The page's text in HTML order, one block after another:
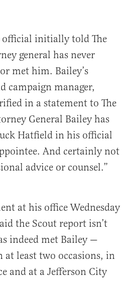
official initially told The
general has never
met him. Bailey’s
campaign manager,
in a statement to The
General Bailey has
Hatfield in his official
And certainly not
advice or counsel.”
at his office Wednesday
the Scout report isn’t
indeed met Bailey —
at least two occasions, in
and at a Jefferson City